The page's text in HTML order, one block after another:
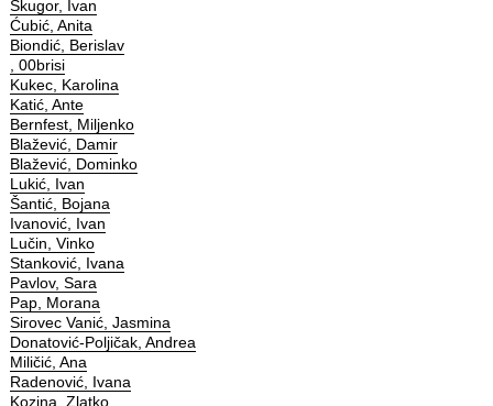
Škugor, Ivan
Ćubić, Anita
Biondić, Berislav
, 00brisi
Kukec, Karolina
Katić, Ante
Bernfest, Miljenko
Blažević, Damir
Blažević, Dominko
Lukić, Ivan
Šantić, Bojana
Ivanović, Ivan
Lučin, Vinko
Stanković, Ivana
Pavlov, Sara
Pap, Morana
Sirovec Vanić, Jasmina
Donatović-Poljičak, Andrea
Miličić, Ana
Radenović, Ivana
Kozina, Zlatko